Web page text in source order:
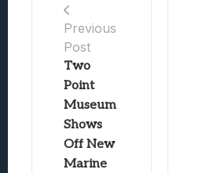
Previous
Post
Two
Point
Museum
Shows
Off New
Marine